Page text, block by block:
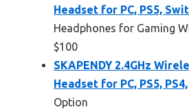
Headset for PC, PS5,
Headphones for Gaming
$100
SKAPENDY 2.4GHz
Headset for PC, PS5, PS4,
Option